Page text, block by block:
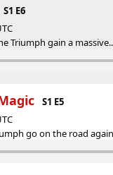
S1 E6
Triumph gain a
S1 E5
go on the road